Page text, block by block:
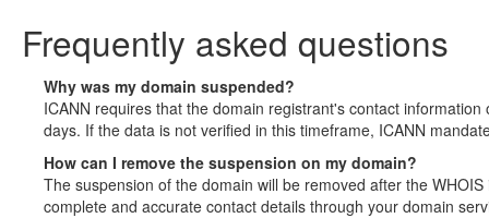
Frequently asked questions
Why was my domain suspended?
ICANN requires that the domain registrant's contact
days. If the data is not verified in this timeframe, ICANN
How can I remove the suspension on my domain?
The suspension of the domain will be removed after the
complete and accurate contact details through your domain